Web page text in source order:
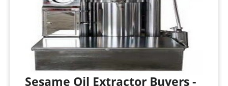
Sesame Oil Extractor Buyers -